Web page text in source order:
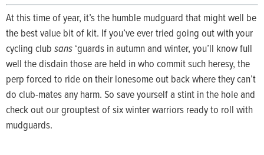
At this time of year, it’s the humble mudguard that might well be
the best value bit of kit. If you’ve ever tried going out with your
cycling clubsans‘guards in autumn and winter, you’ll know full
well the disdain those are held in who commit such heresy, the
perp forced to ride on their lonesome out back where they can’t
do club-mates any harm. So save yourself a stint in the hole and
check out our grouptest of six winter warriors ready to roll with
mudguards.